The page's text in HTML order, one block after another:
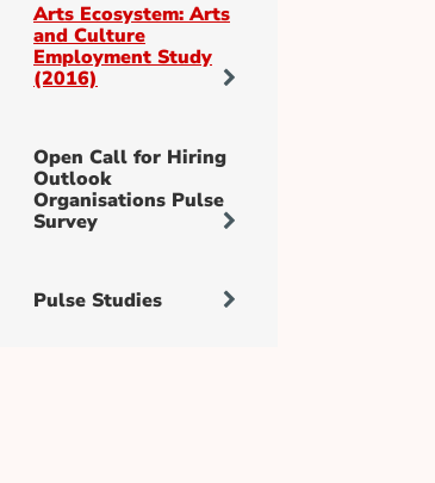
Arts Ecosystem: Arts
and Culture
Employment Study
(2016)
Open Call for Hiring
Outlook
Organisations Pulse
Survey
Pulse Studies